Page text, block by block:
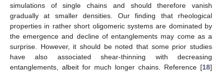
simulations of single chains and should therefore vanish
gradually at smaller densities. Our finding that rheological
properties in rather short oligomeric systems are dominated by
the emergence and decline of entanglements may come as a
surprise. However, it should be noted that some prior studies
have also associated shear-thinning with decreasing
entanglements, albeit for much longer chains. Reference [18]